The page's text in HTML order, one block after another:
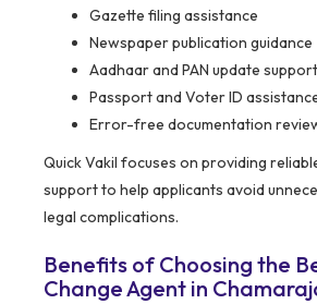
Gazette filing assistance
Newspaper publication guidance
Aadhaar and PAN update support
Passport and Voter ID
Error-free documentation
Quick Vakil focuses on providing
support to help applicants avoid
legal complications.
Benefits of Choosing the
Change Agent in